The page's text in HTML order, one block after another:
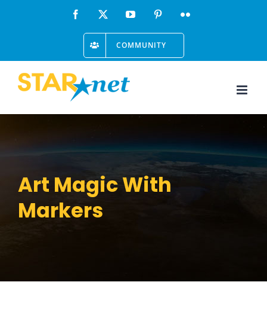
Facebook YouTube PinterestFlickr
COMMUNITY
Art Magic With
Markers